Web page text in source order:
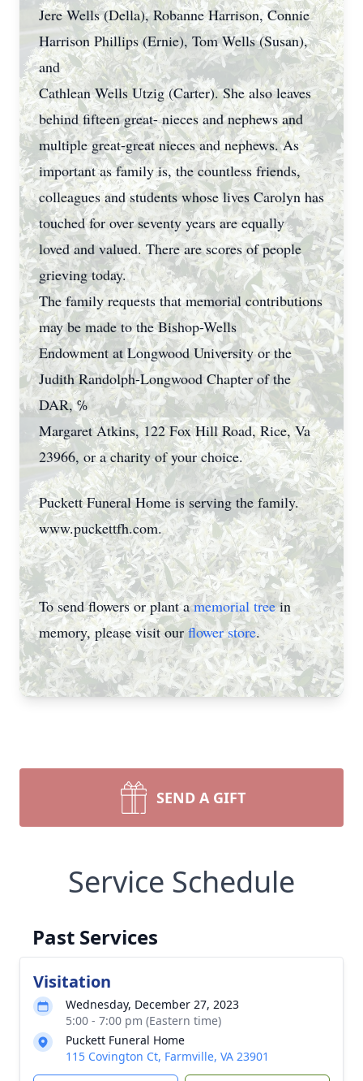
Jere Wells (Della), Robanne Harrison, Connie
Harrison Phillips (Ernie), Tom Wells (Susan),
and
Cathlean Wells Utzig (Carter). She also leaves
behind fifteen great- nieces and nephews and
multiple great-great nieces and nephews. As
important as family is, the countless friends,
colleagues and students whose lives Carolyn has
touched for over seventy years are equally
loved and valued. There are scores of people
grieving today.
The family requests that memorial contributions
may be made to the Bishop-Wells
Endowment at Longwood University or the
Judith Randolph-Longwood Chapter of the
DAR, ℅
Margaret Atkins, 122 Fox Hill Road, Rice, Va
23966, or a charity of your choice.
Puckett Funeral Home is serving the family.
www.puckettfh.com.
To send flowers or plant amemorial treein
memory, please visit ourflower store.
SEND A GIFT
Service Schedule
Past Services
Visitation
Wednesday, December 27, 2023
5:00 - 7:00 pm (Eastern time)
Puckett Funeral Home
115 Covington Ct, Farmville, VA 23901